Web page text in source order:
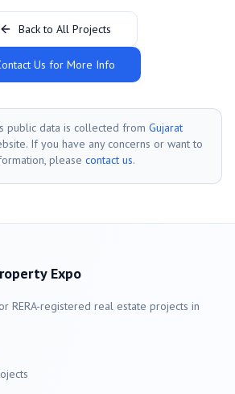
Back to All Projects
Us for More Info
public data is collected from Gujarat
If you have any concerns or want to
please contact us.
Expo
RERA-registered real estate projects in